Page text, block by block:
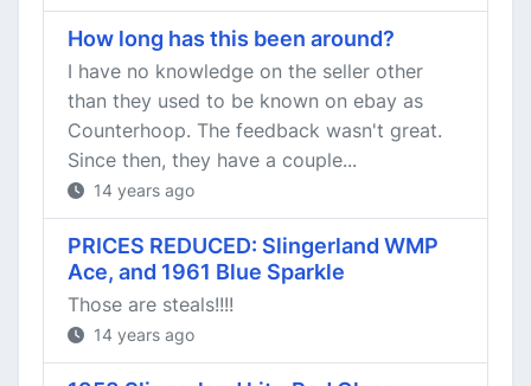
How long has this been around?
I have no knowledge on the seller other
than they used to be known on ebay as
Counterhoop. The feedback wasn't great.
Since then, they have a couple...
14 years ago
PRICES REDUCED: Slingerland WMP
Ace, and 1961 Blue Sparkle
Those are steals!!!!
14 years ago